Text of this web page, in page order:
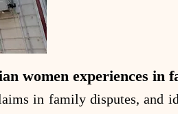
in family disputes,
women experiences in